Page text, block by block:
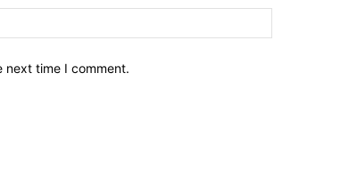
next time I comment.